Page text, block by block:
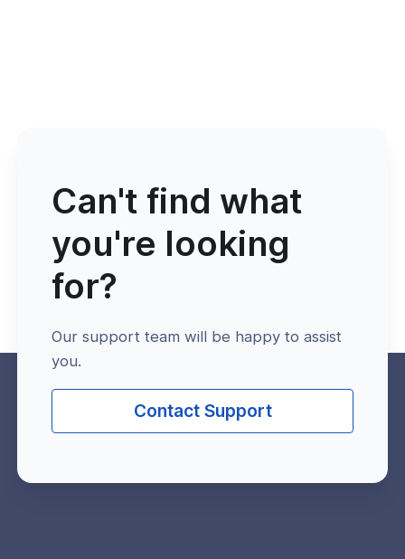
Can't find what
you're looking
for?
Our support team will be happy to assist
you.
Contact Support